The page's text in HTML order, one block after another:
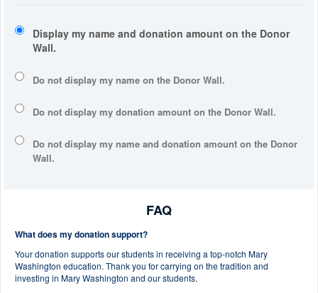
Display my name and donation amount on the Donor
Wall.
Do not display my name on the Donor Wall.
Do not display my donation amount on the Donor Wall.
Do not display my name and donation amount on the Donor
Wall.
FAQ
What does my donation support?
Your donation supports our students in receiving a top-notch Mary
Washington education. Thank you for carrying on the tradition and
investing in Mary Washington and our students.